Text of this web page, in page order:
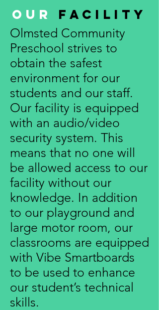
Our Facility
Olmsted Community
Preschool strives to
obtain the safest
environment for our
students and our staff.
Our facility is equipped
with an audio/video
security system. This
means that no one will
be allowed access to our
facility without our
knowledge. In addition
to our playground and
large motor room, our
classrooms are equipped
with Vibe Smartboards
to be used to enhance
our student’s technical
skills.